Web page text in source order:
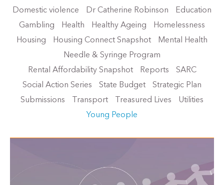
Domestic violence
Dr Catherine Robinson
Education
Gambling
Health Healthy Ageing
Homelessness
Housing
Housing Connect Snapshot
Mental Health
Needle & Syringe Program
Rental Affordability Snapshot
Reports
SARC
Social Action Series
State Budget
Strategic Plan
Submissions
Transport Treasured Lives
Utilities
Young People